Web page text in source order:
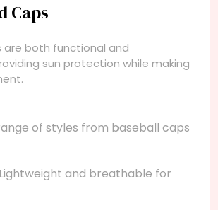
Caps
are both functional and
sun protection while making
of styles from baseball caps
Lightweight and breathable for